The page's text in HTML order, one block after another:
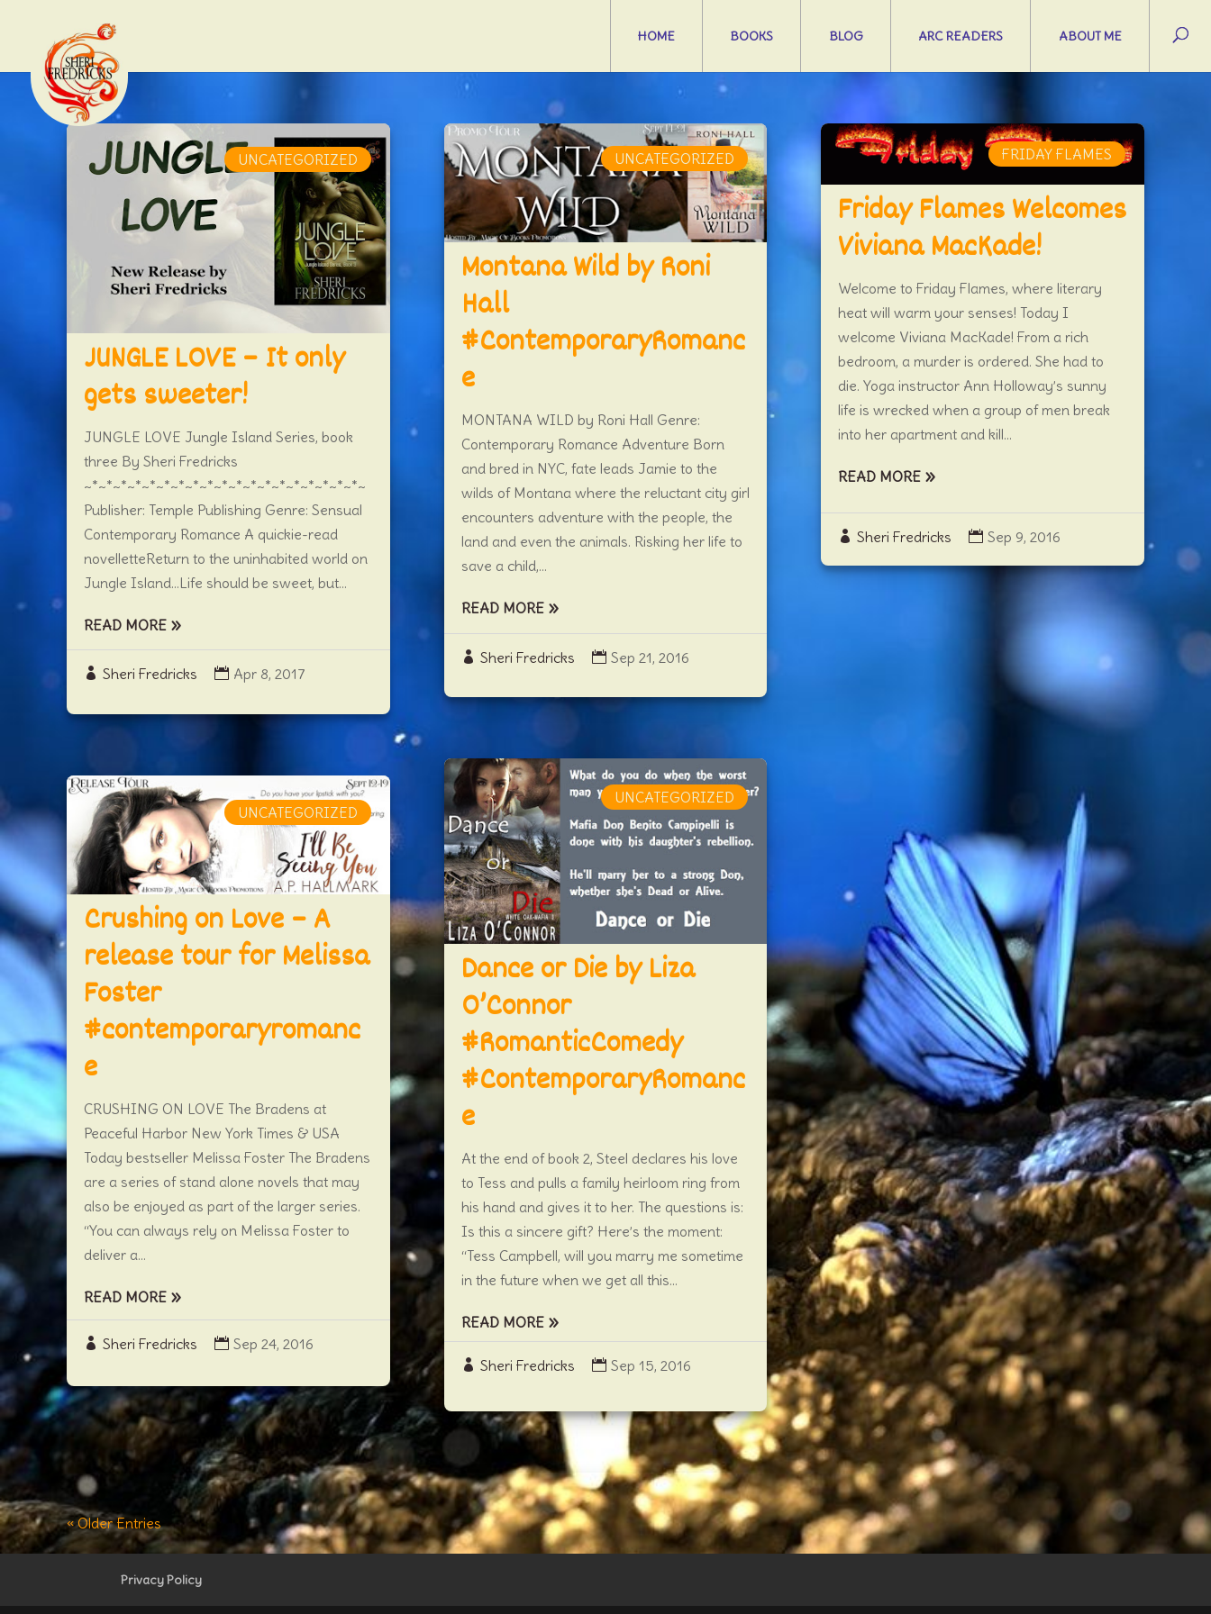
HOME BOOKS BLOG ARC READERS ABOUT ME
JUNGLE LOVE – It only
gets sweeter!
Sheri Fredricks Apr 8, 2017
UNCATEGORIZED
JUNGLE LOVE Jungle Island Series, book
three By Sheri Fredricks
~*~*~*~*~*~*~*~*~*~*~*~*~*~*~*~*~*~*~*~
Publisher: Temple Publishing Genre: Sensual
Contemporary Romance A quickie-read
novelletteReturn to the uninhabited world on
Jungle Island…Life should be sweet, but...
READ MORE
Crushing on Love – A
release tour for Melissa
Foster
#contemporaryromanc
e
Sheri Fredricks Sep 24, 2016
UNCATEGORIZED
CRUSHING ON LOVE The Bradens at
Peaceful Harbor New York Times & USA
Today bestseller Melissa Foster The Bradens
are a series of stand alone novels that may
also be enjoyed as part of the larger series.
“You can always rely on Melissa Foster to
deliver a...
READ MORE
Montana Wild by Roni
Hall
#ContemporaryRomanc
e
Sheri Fredricks Sep 21, 2016
UNCATEGORIZED
MONTANA WILD by Roni Hall Genre:
Contemporary Romance Adventure Born
and bred in NYC, fate leads Jamie to the
wilds of Montana where the reluctant city girl
encounters adventure with the people, the
land and even the animals. Risking her life to
save a child,...
READ MORE
Dance or Die by Liza
O’Connor
#RomanticComedy
#ContemporaryRomanc
e
Sheri Fredricks Sep 15, 2016
UNCATEGORIZED
At the end of book 2, Steel declares his love
to Tess and pulls a family heirloom ring from
his hand and gives it to her. The questions is:
Is this a sincere gift? Here’s the moment:
“Tess Campbell, will you marry me sometime
in the future when we get all this...
READ MORE
Friday Flames Welcomes
Viviana MacKade!
Sheri Fredricks Sep 9, 2016
FRIDAY FLAMES
Welcome to Friday Flames, where literary
heat will warm your senses! Today I
welcome Viviana MacKade! From a rich
bedroom, a murder is ordered. She had to
die. Yoga instructor Ann Holloway’s sunny
life is wrecked when a group of men break
into her apartment and kill...
READ MORE
« Older Entries
Privacy Policy